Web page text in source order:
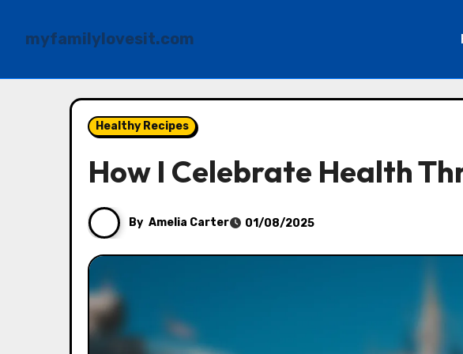
myfamilylovesit.com
Healthy Recipes
How I Celebrate Health
By Amelia Carter 01/08/2025